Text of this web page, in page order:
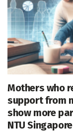
Mothers who
support from
show more
NTU